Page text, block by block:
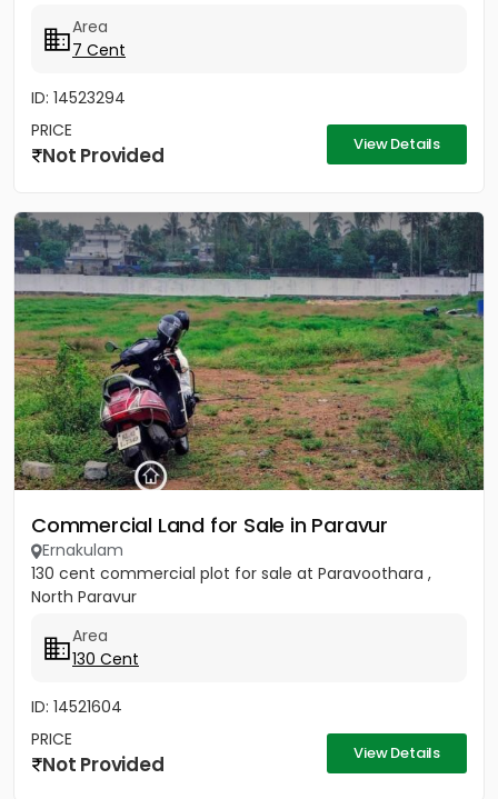
Area
7 Cent
ID: 14523294
PRICE
Not Provided View Details
Commercial Land for Sale in Paravur
Ernakulam
130 cent commercial plot for sale at Paravoothara ,
North Paravur
Area
130 Cent
ID: 14521604
PRICE
Not Provided View Details